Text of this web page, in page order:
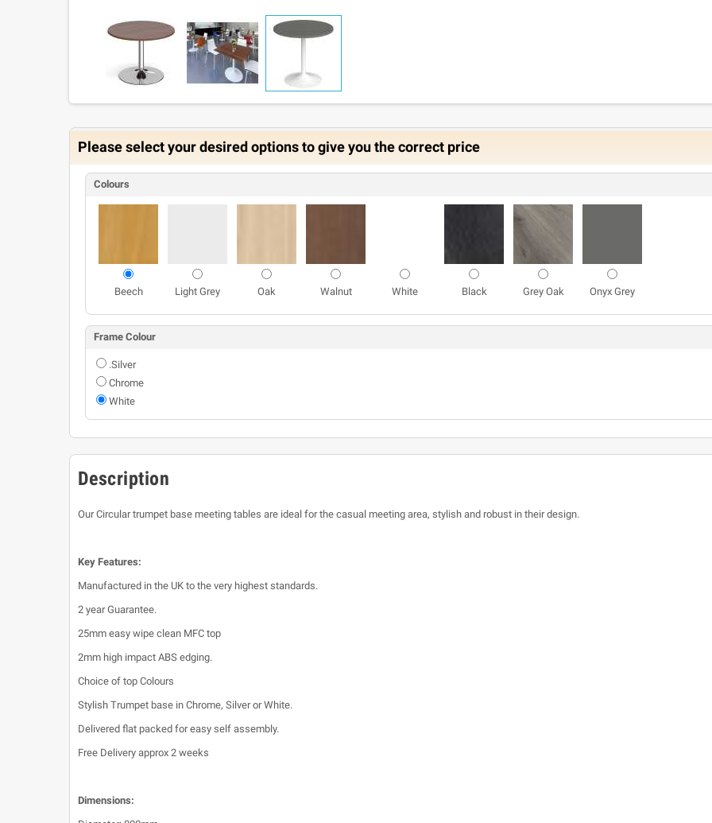
Please select your desired options to give you the correct price
Colours
Beech Light Grey Oak Walnut White Black Grey Oak Onyx Grey
Frame Colour
.Silver
Chrome
White
Description
Our Circular trumpet base meeting tables are ideal for the casual meeting area, stylish and robust in their design.
Key Features:
Manufactured in the UK to the very highest standards.
2 year Guarantee.
25mm easy wipe clean MFC top
2mm high impact ABS edging.
Choice of top Colours
Stylish Trumpet base in Chrome, Silver or White.
Delivered flat packed for easy self assembly.
Free Delivery approx 2 weeks
Dimensions: